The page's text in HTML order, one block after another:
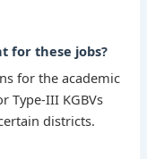
for these jobs?
for the academic
Type-III KGBVs
districts.